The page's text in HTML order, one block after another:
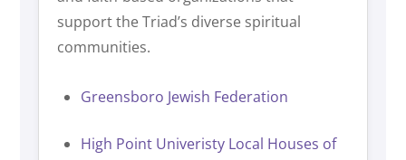
support the Triad’s diverse spiritual
communities.
Greensboro Jewish Federation
High Point Univeristy Local Houses of